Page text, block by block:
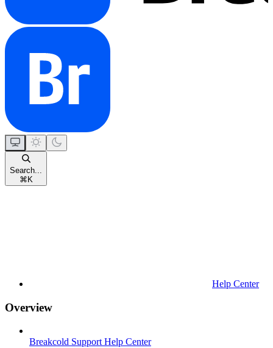
Search...
⌘ K
Help Center
Overview
Breakcold Support Help Center